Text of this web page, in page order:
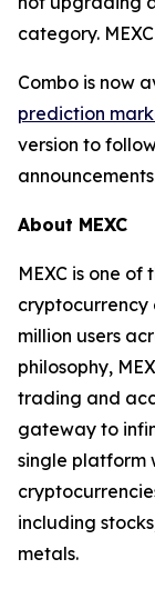
category.
Combo is now
prediction
version to
About MEXC
MEXC is one
cryptocurrency
million users
philosophy,
trading and
gateway to
single platform
including
metals.